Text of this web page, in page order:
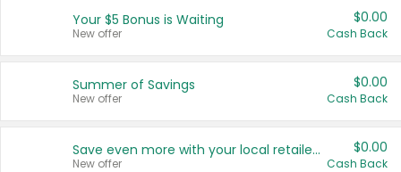
United States
Your $5 Bonus is Waiting
New offer
$0.00
Cash Back
Summer of Savings
New offer
$0.00
Cash Back
Save even more with your local retailers
New offer
$0.00
Cash Back